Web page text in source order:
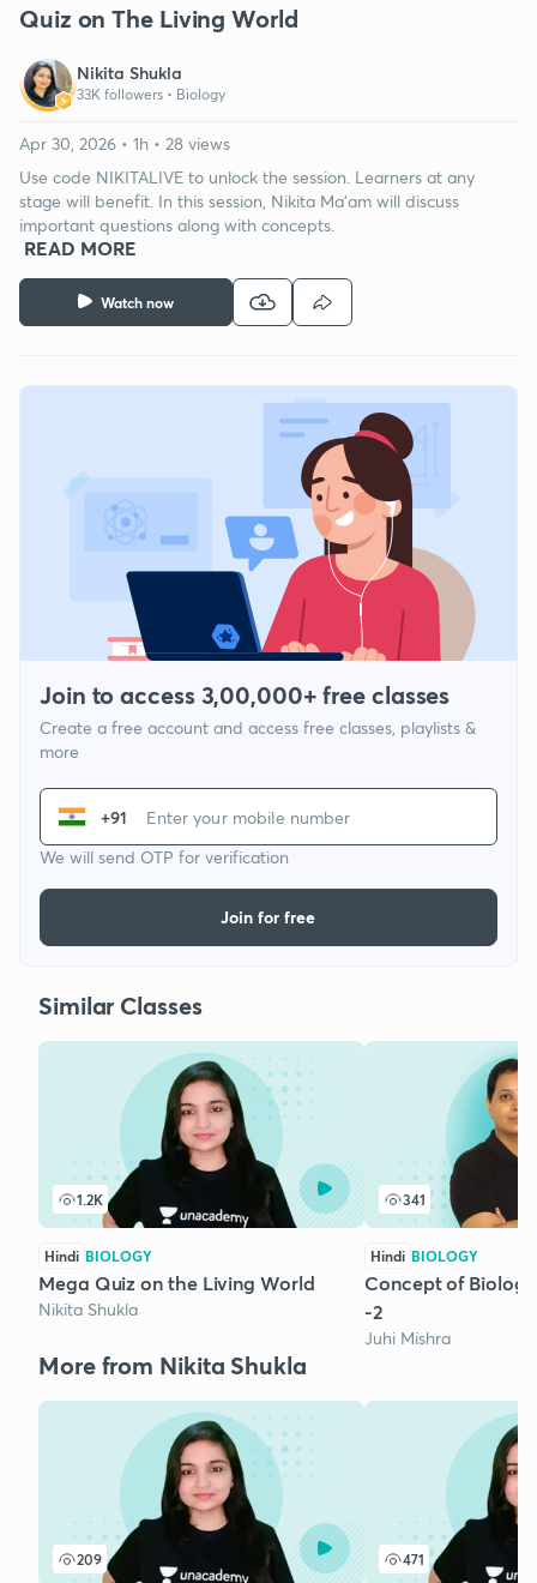
Quiz on The Living World
Nikita Shukla
33K followers • Biology
Watch now
Apr 30, 2026 • 1h • 28 views
Use code NIKITALIVE to unlock the session. Learners at any
stage will benefit. In this session, Nikita Ma'am will discuss
important questions along with concepts.
READ MORE
Join to access 3,00,000+ free classes
Create a free account and access free classes, playlists &
more
+91
We will send OTP for verification
Join for free
Similar Classes
1.2K
Hindi BIOLOGY
Mega Quiz on the Living World
Nikita Shukla
341
Hindi BIOLOGY
Concept of
-2
Juhi Mishra
More from Nikita Shukla
209 471